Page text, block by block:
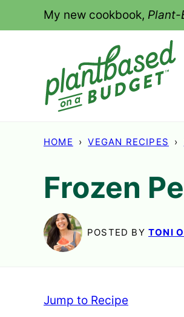
My new cookbook, Plant-
HOME › VEGAN RECIPES ›
Frozen
POSTED BY TONI
Jump to Recipe